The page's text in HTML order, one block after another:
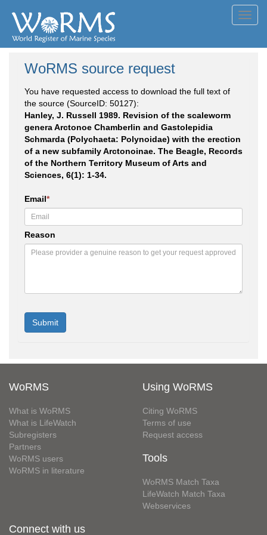
WoRMS source request
You have requested access to download the full text of
the source (SourceID: 50127):
Hanley, J. Russell 1989. Revision of the scaleworm
genera Arctonoe Chamberlin and Gastolepidia
Schmarda (Polychaeta: Polynoidae) with the erection
of a new subfamily Arctonoinae. The Beagle, Records
of the Northern Territory Museum of Arts and
Sciences, 6(1): 1-34.
Email*
Reason
WoRMS
What is WoRMS
What is LifeWatch
Subregisters
Partners
WoRMS users
WoRMS in literature
Using WoRMS
Citing WoRMS
Terms of use
Request access
Tools
WoRMS Match Taxa
LifeWatch Match Taxa
Webservices
Connect with us